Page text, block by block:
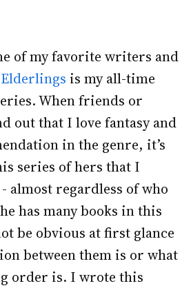
of my favorite writers and
is my all-time
When friends or
out that I love fantasy and
in the genre, it’s
series of hers that I
almost regardless of who
has many books in this
be obvious at first glance
between them is or what
order is. I wrote this